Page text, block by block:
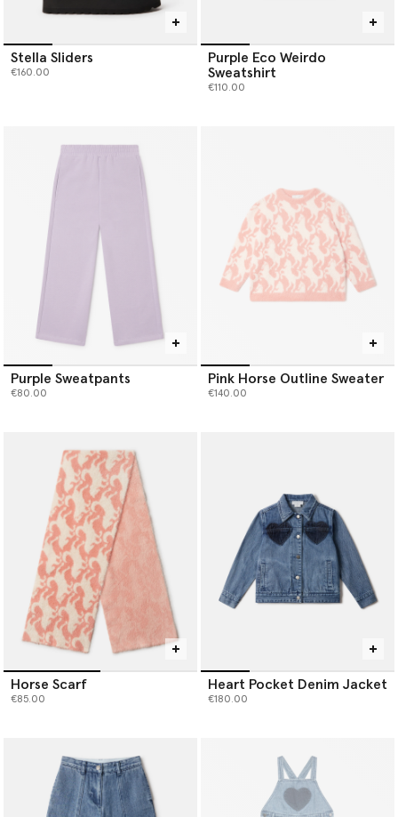
Stella Sliders
€160.00
Purple Eco Weirdo
Sweatshirt
€110.00
Purple Sweatpants
€80.00
Pink Horse Outline Sweater
€140.00
Horse Scarf
€85.00
Heart Pocket Denim Jacket
€180.00